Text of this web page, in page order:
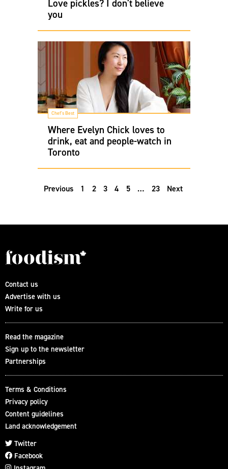
Love pickles? I don't believe
you
Chef's Best
Where Evelyn Chick loves to
drink, eat and people-watch in
Toronto
Previous 1 2 3 4 5 … 23 Next
Contact us
Advertise with us
Write for us
Read the magazine
Sign up to the newsletter
Partnerships
Terms & Conditions
Privacy policy
Content guidelines
Land acknowledgement
Twitter
Facebook